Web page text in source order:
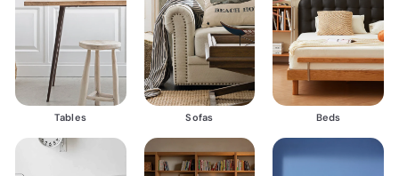
Tables Sofas Beds